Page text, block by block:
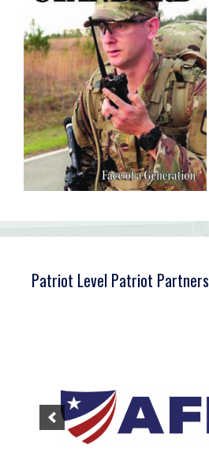
Patriot Level Patriot Partners